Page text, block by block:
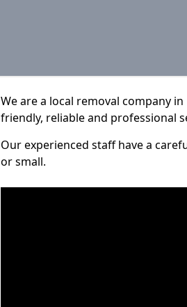
We are a local removal company
friendly, reliable and professional
Our experienced staff have a
or small.